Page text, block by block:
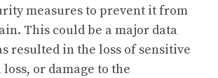
measures to prevent it from
This could be a major data
resulted in the loss of sensitive
or damage to the